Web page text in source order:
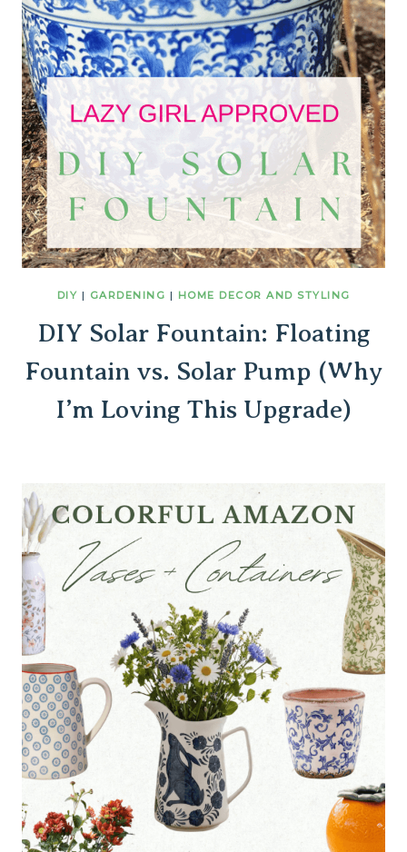
DIY | GARDENING | HOME DECOR AND STYLING
DIY Solar Fountain: Floating
Fountain vs. Solar Pump (Why
I’m Loving This Upgrade)